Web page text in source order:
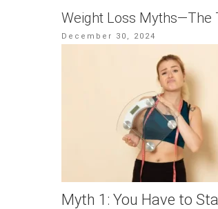
Weight Loss Myths—The
Posted
on
December 30, 2024
Myth 1: You Have to